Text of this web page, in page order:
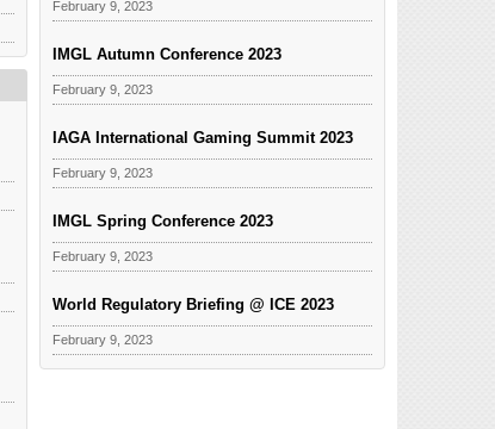
February 9, 2023
IMGL Autumn Conference 2023
February 9, 2023
IAGA International Gaming Summit 2023
February 9, 2023
IMGL Spring Conference 2023
February 9, 2023
World Regulatory Briefing @ ICE 2023
February 9, 2023